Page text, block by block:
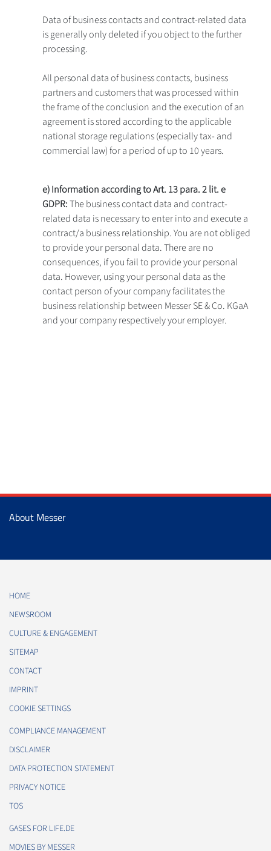
Data of business contacts and contract-related data
is generally only deleted if you object to the further
processing.
All personal data of business contacts, business
partners and customers that was processed within
the frame of the conclusion and the execution of an
agreement is stored according to the applicable
national storage regulations (especially tax- and
commercial law) for a period of up to 10 years.
e) Information according to Art. 13 para. 2 lit. e
GDPR:The business contact data and contract-
related data is necessary to enter into and execute a
contract/a business relationship. You are not obliged
to provide your personal data. There are no
consequences, if you fail to provide your personal
data. However, using your personal data as the
contact person of your company facilitates the
business relationship between Messer SE & Co. KGaA
and your company respectively your employer.
About Messer
HOME
NEWSROOM
CULTURE & ENGAGEMENT
SITEMAP
CONTACT
IMPRINT
COOKIE SETTINGS
COMPLIANCE MANAGEMENT
DISCLAIMER
DATA PROTECTION STATEMENT
PRIVACY NOTICE
TOS
GASES FOR LIFE.DE
MOVIES BY MESSER